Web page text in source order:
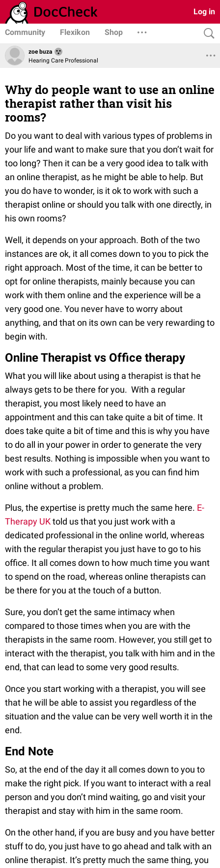
Log in
Community Flexikon Shop
zoe buza
Hearing Care Professional
Why do people want to use an online
therapist rather than visit his
rooms?
Do you want to deal with various types of problems in
your life and want to make sure that you don’t wait for
too long? Then it can be a very good idea to talk with
an online therapist, as he might be able to help. But
you do have to wonder, is it ok to work with such a
therapist online or should you talk with one directly, in
his own rooms?
Well, it depends on your approach. Both of the two
instances are ok, it all comes down to you to pick the
right approach. Most of the time, it can be better to
opt for online therapists, mainly because you can
work with them online and the experience will be a
very good one. You never have to worry about
anything, and that on its own can be very rewarding to
begin with.
Online Therapist vs Office therapy
What you will like about using a therapist is that he
always gets to be there for you. With a regular
therapist, you most likely need to have an
appointment and this can take quite a bit of time. It
does take quite a bit of time and this is why you have
to do all in your power in order to generate the very
best results. Nothing is impossible when you want to
work with such a professional, as you can find him
online without a problem.
Plus, the expertise is pretty much the same here. E-
Therapy UKtold us that you just work with a
dedicated professional in the online world, whereas
with the regular therapist you just have to go to his
office. It all comes down to how much time you want
to spend on the road, whereas online therapists can
be there for you at the touch of a button.
Sure, you don’t get the same intimacy when
compared to those times when you are with the
therapists in the same room. However, you still get to
interact with the therapist, you talk with him and in the
end, that can lead to some very good results.
Once you start working with a therapist, you will see
that he will be able to assist you regardless of the
situation and the value can be very well worth it in the
end.
End Note
So, at the end of the day it all comes down to you to
make the right pick. If you want to interact with a real
person and you don’t mind waiting, go and visit your
therapist and stay with him in the same room.
On the other hand, if you are busy and you have better
stuff to do, you just have to go ahead and talk with an
online therapist. It’s pretty much the same thing, you